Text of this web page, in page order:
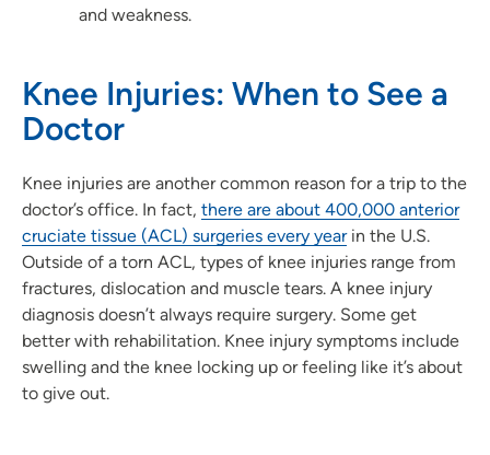
and weakness.
Knee Injuries: When to See a
Doctor
Knee injuries are another common reason for a trip to the
doctor’s office. In fact, there are about 400,000 anterior
cruciate tissue (ACL) surgeries every yearin the U.S.
Outside of a torn ACL, types of knee injuries range from
fractures, dislocation and muscle tears. A knee injury
diagnosis doesn’t always require surgery. Some get
better with rehabilitation. Knee injury symptoms include
swelling and the knee locking up or feeling like it’s about
to give out.